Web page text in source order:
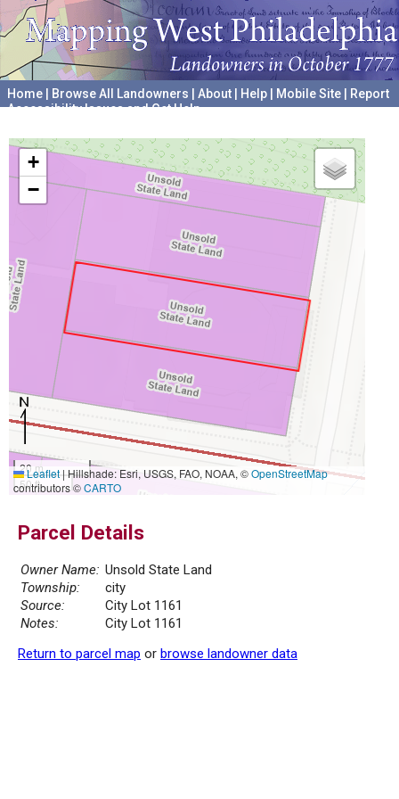
Home Browse All Landowners About Help Mobile Site
Report
Accessibility Issues and Get Help
+
−
20 m
50 ft
Leaflet|Hillshade: Esri, USGS, FAO, NOAA, ©OpenStreetMap
contributors ©CARTO
Parcel Details
Owner Name: Unsold State Land
Township:
city
Source:
City Lot 1161
Notes:
City Lot 1161
Return to parcel map or browse landowner data